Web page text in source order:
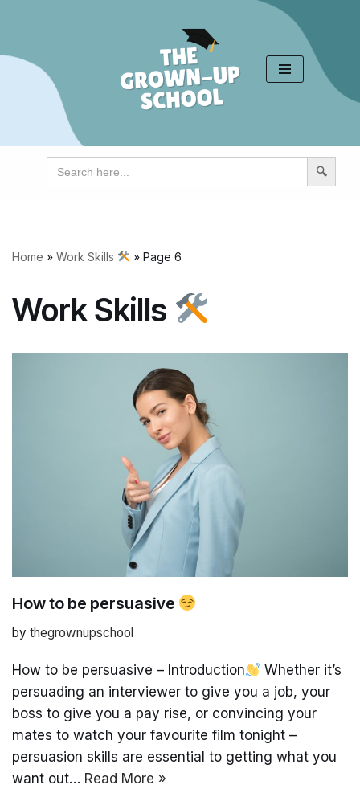
content
Search
for:
Home » Work Skills » Page 6
Work Skills
How to be persuasive
by thegrownupschool
How to be persuasive – Introduction
Whether it’s
persuading an interviewer to give you a job, your
boss to give you a pay rise, or convincing your
mates to watch your favourite film tonight –
persuasion skills are essential to getting what you
want out… Read More »